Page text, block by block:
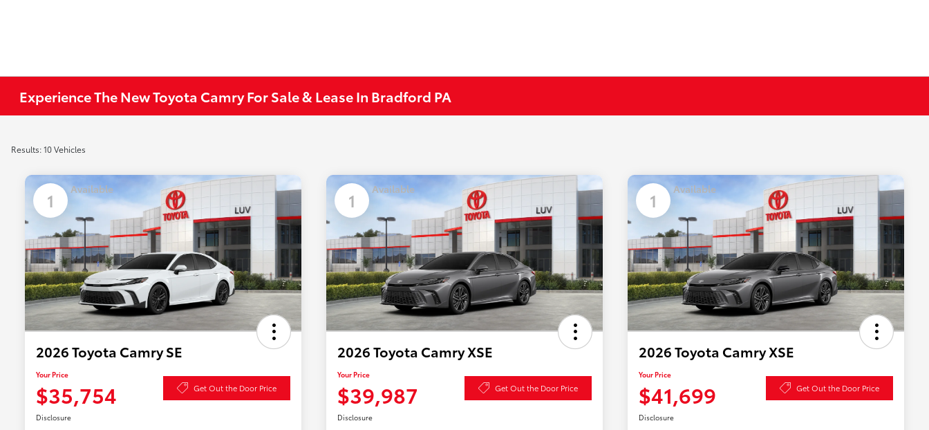
Experience The New Toyota Camry For Sale & Lease In Bradford PA
Results: 10 Vehicles
1 Available
2026 Toyota Camry SE
Your Price
$35,754 Get Out the Door Price
Disclosure
1 Available
2026 Toyota Camry XSE
Your Price
$39,987 Get Out the Door Price
Disclosure
1 Available
2026 Toyota Camry XSE
Your Price
$41,699 Get Out the Door Price
Disclosure